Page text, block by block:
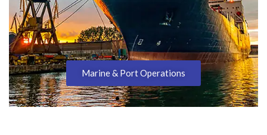
Marine & Port Operations